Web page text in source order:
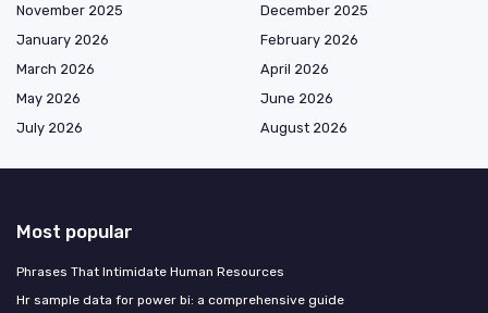
November 2025
December 2025
January 2026
February 2026
March 2026
April 2026
May 2026
June 2026
July 2026
August 2026
Most popular
Phrases That Intimidate Human Resources
Hr sample data for power bi: a comprehensive guide